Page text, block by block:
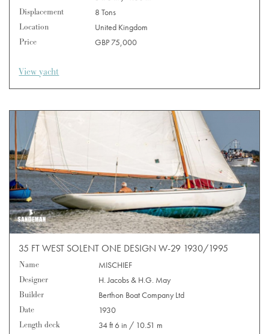
Displacement
8 Tons
Location
United Kingdom
Price
GBP 75,000
View yacht
35 FT WEST SOLENT ONE DESIGN W-29 1930/1995
Name
MISCHIEF
Designer
H. Jacobs & H.G. May
Builder
Berthon Boat Company Ltd
Date
1930
Length deck
34 ft 6 in / 10.51 m